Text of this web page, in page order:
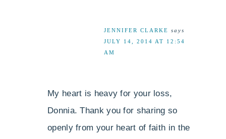
JENNIFER CLARKE says
JULY 14, 2014 AT 12:54
AM
My heart is heavy for your loss,
Donnia. Thank you for sharing so
openly from your heart of faith in the